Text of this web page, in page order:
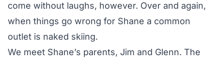
come without laughs, however. Over and again,
when things go wrong for Shane a common
outlet is naked skiing.
We meet Shane’s parents, Jim and Glenn. The